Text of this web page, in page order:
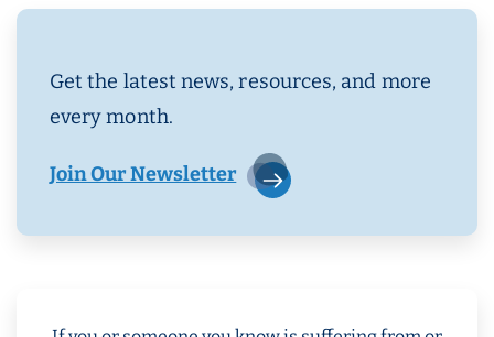
Get the latest news, resources, and more
every month.
Join Our Newsletter